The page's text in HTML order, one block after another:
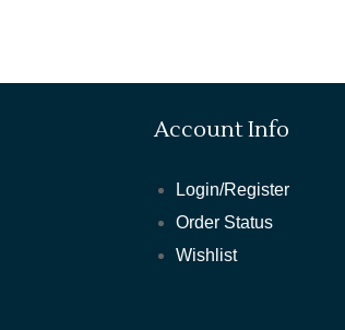
Account Info
Login/Register
Order Status
Wishlist